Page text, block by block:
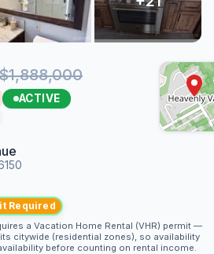
ACTIVE
Required
a Vacation Home Rental (VHR) permit —
citywide (residential zones), so availability
before counting on rental income.